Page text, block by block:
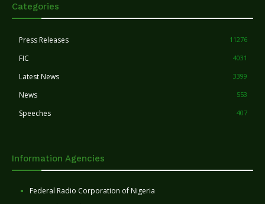
Categories
Press Releases 11276
FIC 4031
Latest News 3399
News 553
Speeches 407
Information Agencies
Federal Radio Corporation of Nigeria